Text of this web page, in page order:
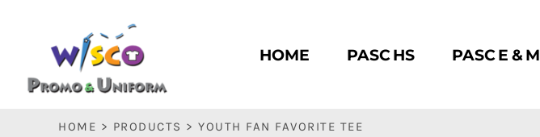
HOME PASC HS PASC E & M
HOME > PRODUCTS > YOUTH FAN FAVORITE TEE
PASC HS
PASC E & M
PASC SILK CITY